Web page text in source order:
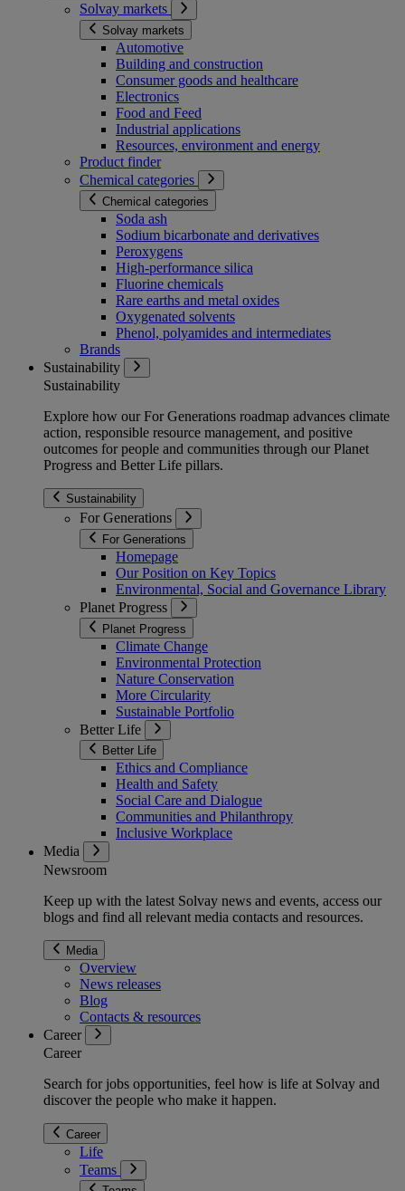
Solvay markets
Solvay markets
Automotive
Building and construction
Consumer goods and healthcare
Electronics
Food and Feed
Industrial applications
Resources, environment and energy
Product finder
Chemical categories
Chemical categories
Soda ash
Sodium bicarbonate and derivatives
Peroxygens
High-performance silica
Fluorine chemicals
Rare earths and metal oxides
Oxygenated solvents
Phenol, polyamides and intermediates
Brands
Sustainability
Sustainability
Explore how our For Generations roadmap advances climate
action, responsible resource management, and positive
outcomes for people and communities through our Planet
Progress and Better Life pillars.
Sustainability
For Generations
For Generations
Homepage
Our Position on Key Topics
Environmental, Social and Governance Library
Planet Progress
Planet Progress
Climate Change
Environmental Protection
Nature Conservation
More Circularity
Sustainable Portfolio
Better Life
Better Life
Ethics and Compliance
Health and Safety
Social Care and Dialogue
Communities and Philanthropy
Inclusive Workplace
Media
Newsroom
Keep up with the latest Solvay news and events, access our
blogs and find all relevant media contacts and resources.
Media
Overview
News releases
Blog
Contacts & resources
Career
Career
Search for jobs opportunities, feel how is life at Solvay and
discover the people who make it happen.
Career
Life
Teams